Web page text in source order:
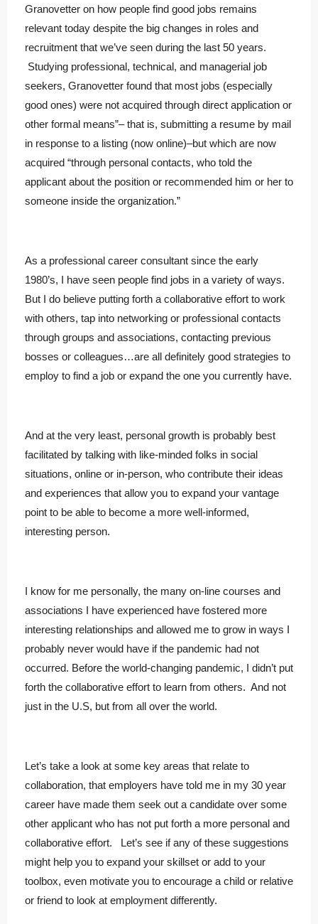
Granovetter on how people find good jobs remains
relevant today despite the big changes in roles and
recruitment that we’ve seen during the last 50 years.
Studying professional, technical, and managerial job
seekers, Granovetter found that most jobs (especially
good ones) were not acquired through direct application or
other formal means”– that is, submitting a resume by mail
in response to a listing (now online)–but which are now
acquired “through personal contacts, who told the
applicant about the position or recommended him or her to
someone inside the organization.”
As a professional career consultant since the early
1980’s, I have seen people find jobs in a variety of ways.
But I do believe putting forth a collaborative effort to work
with others, tap into networking or professional contacts
through groups and associations, contacting previous
bosses or colleagues…are all definitely good strategies to
employ to find a job or expand the one you currently have.
And at the very least, personal growth is probably best
facilitated by talking with like-minded folks in social
situations, online or in-person, who contribute their ideas
and experiences that allow you to expand your vantage
point to be able to become a more well-informed,
interesting person.
I know for me personally, the many on-line courses and
associations I have experienced have fostered more
interesting relationships and allowed me to grow in ways I
probably never would have if the pandemic had not
occurred. Before the world-changing pandemic, I didn’t put
forth the collaborative effort to learn from others. And not
just in the U.S, but from all over the world.
Let’s take a look at some key areas that relate to
collaboration, that employers have told me in my 30 year
career have made them seek out a candidate over some
other applicant who has not put forth a more personal and
collaborative effort. Let’s see if any of these suggestions
might help you to expand your skillset or add to your
toolbox, even motivate you to encourage a child or relative
or friend to look at employment differently.